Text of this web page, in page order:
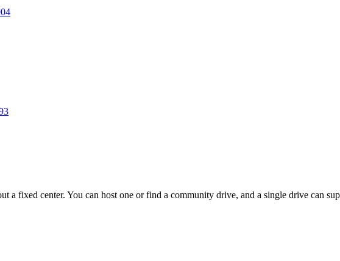
a fixed center. You can host one or find a community drive, and a single drive can